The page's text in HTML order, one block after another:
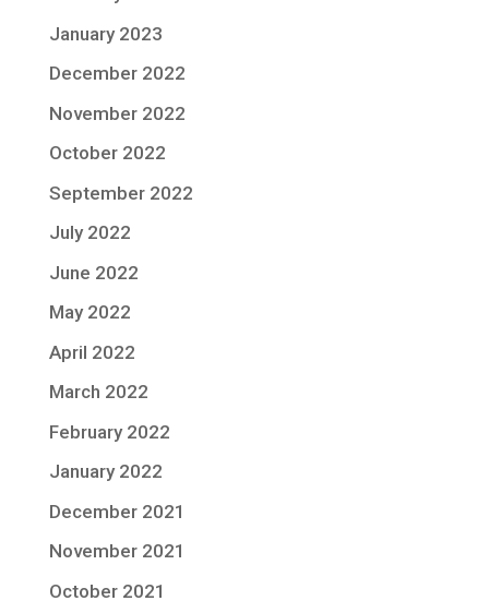
January 2023
December 2022
November 2022
October 2022
September 2022
July 2022
June 2022
May 2022
April 2022
March 2022
February 2022
January 2022
December 2021
November 2021
October 2021